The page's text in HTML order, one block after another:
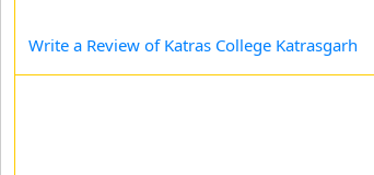
Write a Review of Katras College Katrasgarh